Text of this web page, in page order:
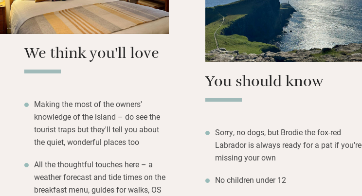
you like for picnics.
Bedrooms (two downstairs, three up) are peaceful
refuges with excellent lighting and well-dressed beds,
bathrooms sparkle; the peace is palpable.
We think you'll love
Making the most of the owners'
knowledge of the island – do see the
tourist traps but they'll tell you about
the quiet, wonderful places too
All the thoughtful touches here – a
weather forecast and tide times on the
breakfast menu, guides for walks, OS
You should know
Sorry, no dogs, but Brodie the fox-red
Labrador is always ready for a pat if you're
missing your own
No children under 12